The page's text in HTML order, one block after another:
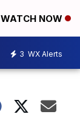
WATCH NOW
3 WX Alerts